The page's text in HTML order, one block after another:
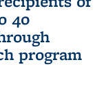
40
program